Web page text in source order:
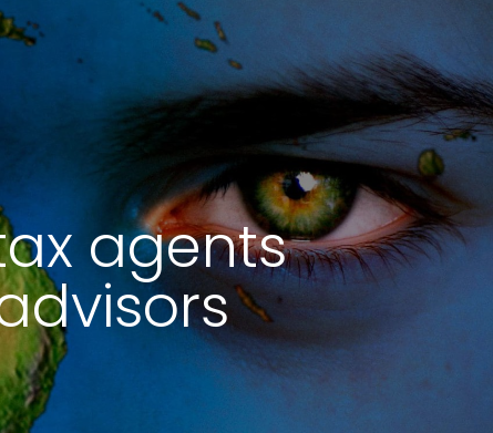
agents